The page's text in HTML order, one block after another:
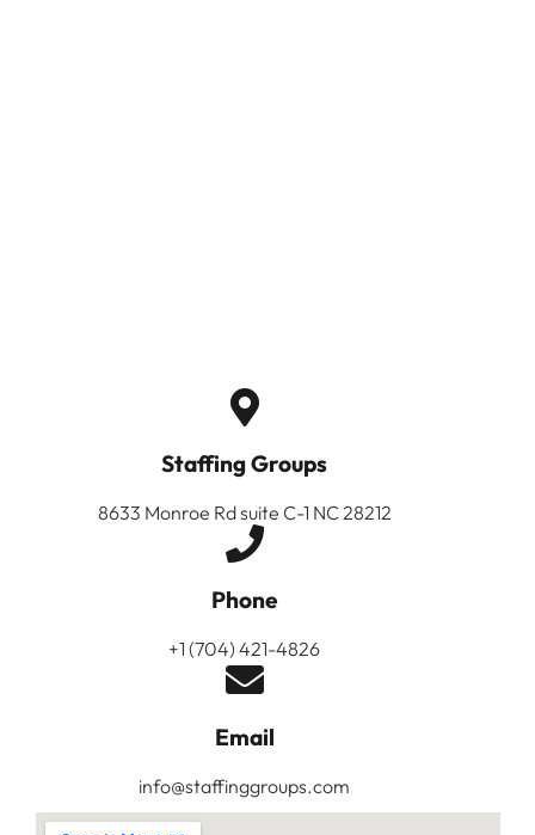
Staffing Groups
8633 Monroe Rd suite C-1 NC 28212
Phone
+1 (704) 421-4826
Email
info@staffinggroups.com